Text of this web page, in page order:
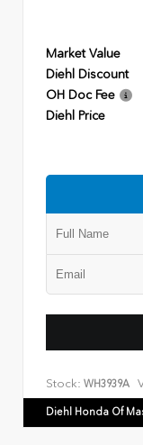
Market Value
Diehl Discount
OH Doc Fee
Diehl Price
Stock: WH3939A
Diehl Honda Of